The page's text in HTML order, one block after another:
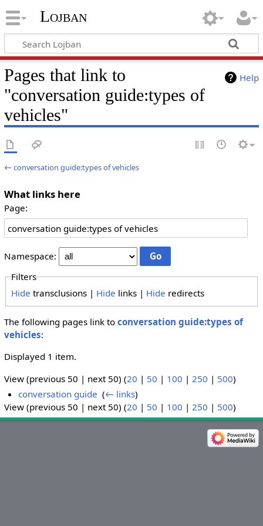
Lojban
Help
Pages that link to
"conversation guide:types of
vehicles"
←conversation guide:types of vehicles
What links here
Page:
Namespace:
Filters
Hide transclusions | Hide links | Hide redirects
The following pages link to conversation guide:types of
vehicles:
Displayed 1 item.
View (previous 50 | next 50) (20 | 50 | 100 | 250 | 500)
conversation guide ‎(← links)
View (previous 50 | next 50) (20 | 50 | 100 | 250 | 500)